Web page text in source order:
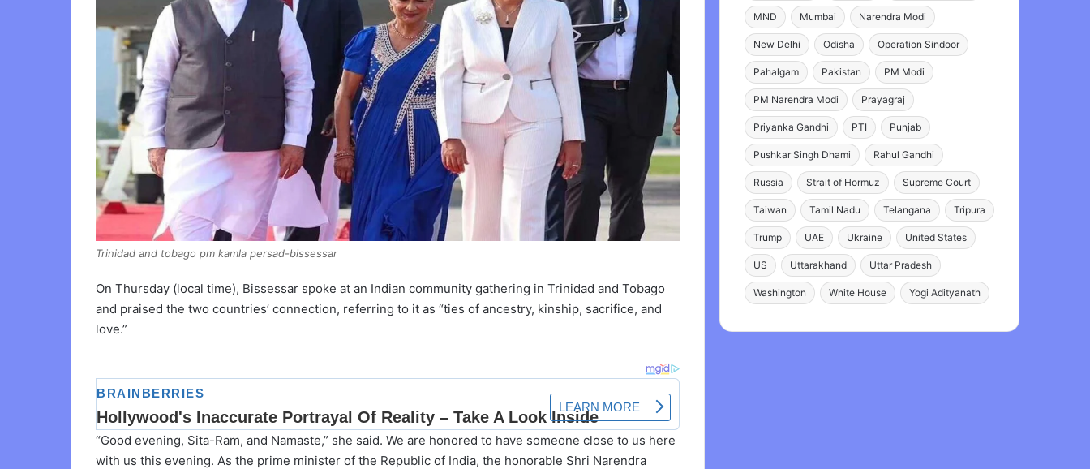
Trinidad and tobago pm kamla persad-bissessar
On Thursday (local time), Bissessar spoke at an Indian community gathering in Trinidad and Tobago
and praised the two countries’ connection, referring to it as “ties of ancestry, kinship, sacrifice, and
love.”
“Good evening, Sita-Ram, and Namaste,” she said. We are honored to have someone close to us here
with us this evening. As the prime minister of the Republic of India, the honorable Shri Narendra
MND Mumbai Narendra Modi
New Delhi Odisha Operation Sindoor
Pahalgam Pakistan PM Modi
PM Narendra Modi Prayagraj
Priyanka Gandhi PTI Punjab
Pushkar Singh Dhami Rahul Gandhi
Russia Strait of Hormuz Supreme Court
Taiwan Tamil Nadu Telangana Tripura
Trump UAE Ukraine United States
US Uttarakhand Uttar Pradesh
Washington White House Yogi Adityanath